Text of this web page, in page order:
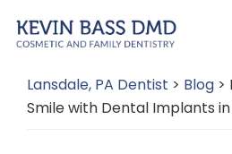
to
content
to
sidebar
Lansdale, PA Dentist > Blog >
Smile with Dental Implants in